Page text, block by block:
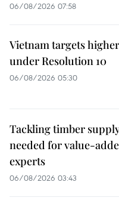
06/08/2026 07:58
Vietnam targets
under Resolution 10
06/08/2026 05:30
Tackling timber
needed for value-
experts
06/08/2026 03:43